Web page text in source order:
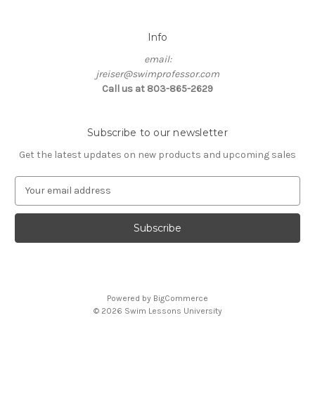
Info
email:
jreiser@swimprofessor.com
Call us at 803-865-2629
Subscribe to our newsletter
Get the latest updates on new products and upcoming sales
a
l
Powered by BigCommerce
© 2026 Swim Lessons University